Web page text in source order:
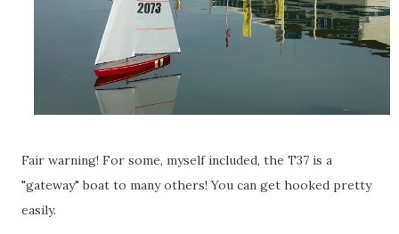
Fair warning! For some, myself included, the T37 is a
"gateway" boat to many others! You can get hooked pretty
easily.